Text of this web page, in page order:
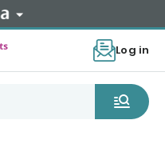
Log in